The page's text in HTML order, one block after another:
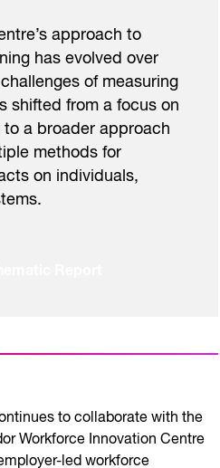
approach to
has evolved over
of measuring
shifted from a focus on
a broader approach
methods for
on individuals,
to collaborate with the
Workforce Innovation Centre
led workforce